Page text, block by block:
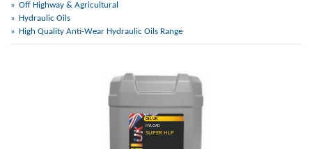
Off Highway & Agricultural
Hydraulic Oils
High Quality Anti-Wear Hydraulic Oils Range
OIL UK
HYLOAD
SUPER HLP